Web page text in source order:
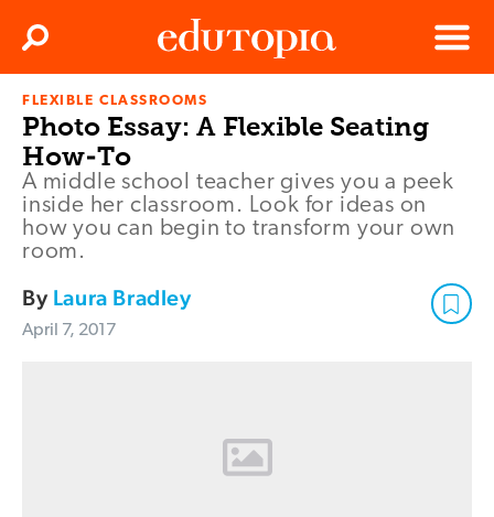
Edutopia
Menu
Search
FLEXIBLE CLASSROOMS
Photo Essay: A Flexible Seating
How-To
A middle school teacher gives you a peek
inside her classroom. Look for ideas on
how you can begin to transform your own
room.
By Laura Bradley
April 7, 2017